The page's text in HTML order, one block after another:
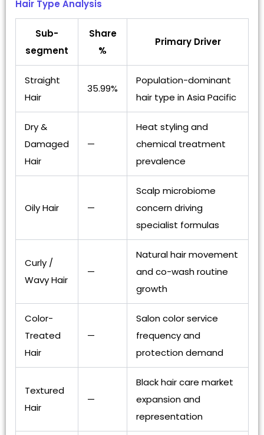
Hair Type Analysis
Sub-
segment
Share
%
Primary Driver
Straight
Hair
35.99%
Population-dominant
hair type in Asia Pacific
Dry &
Damaged
Hair
—
Heat styling and
chemical treatment
prevalence
Oily Hair —
Scalp microbiome
concern driving
specialist formulas
Curly /
Wavy Hair
—
Natural hair movement
and co-wash routine
growth
Color-
Treated
Hair
—
Salon color service
frequency and
protection demand
Textured
Hair
—
Black hair care market
expansion and
representation